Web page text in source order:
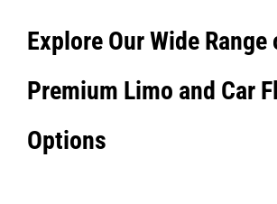
Explore Our Wide Range
Premium Limo and Car
Options